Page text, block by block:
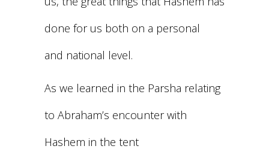
done for us both on a personal
and national level.
As we learned in the Parsha relating
to Abraham’s encounter with
Hashem in the tent